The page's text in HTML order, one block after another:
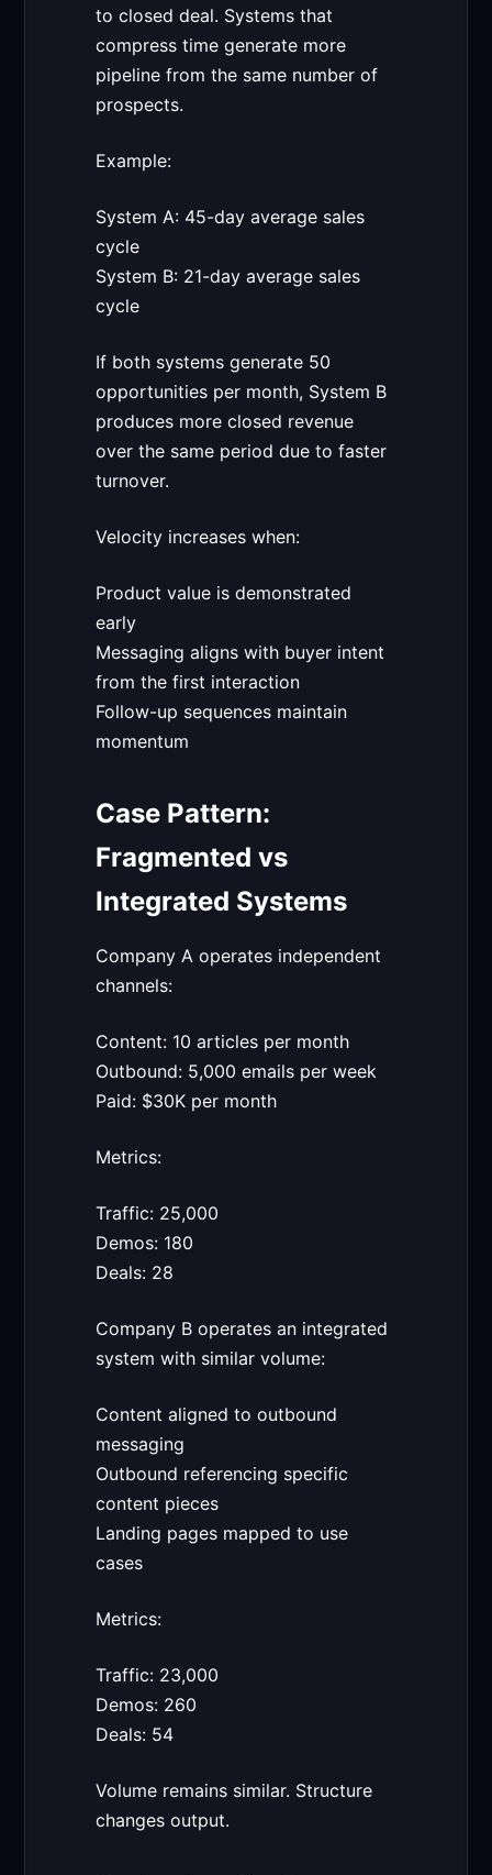
to closed deal. Systems that
compress time generate more
pipeline from the same number of
prospects.
Example:
System A: 45-day average sales
cycle
System B: 21-day average sales
cycle
If both systems generate 50
opportunities per month, System B
produces more closed revenue
over the same period due to faster
turnover.
Velocity increases when:
Product value is demonstrated
early
Messaging aligns with buyer intent
from the first interaction
Follow-up sequences maintain
momentum
Case Pattern:
Fragmented vs
Integrated Systems
Company A operates independent
channels:
Content: 10 articles per month
Outbound: 5,000 emails per week
Paid: $30K per month
Metrics:
Traffic: 25,000
Demos: 180
Deals: 28
Company B operates an integrated
system with similar volume:
Content aligned to outbound
messaging
Outbound referencing specific
content pieces
Landing pages mapped to use
cases
Metrics:
Traffic: 23,000
Demos: 260
Deals: 54
Volume remains similar. Structure
changes output.